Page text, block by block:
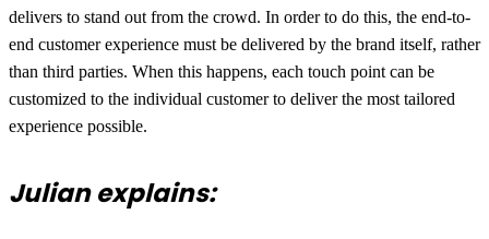
delivers to stand out from the crowd. In order to do this, the end-to-
end customer experience must be delivered by the brand itself, rather
than third parties. When this happens, each touch point can be
customized to the individual customer to deliver the most tailored
experience possible.
Julian explains: